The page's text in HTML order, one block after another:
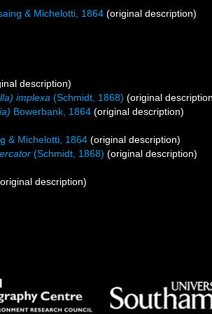
& Michelotti, 1864 (original description)
description)
implexa (Schmidt, 1868) (original
Bowerbank, 1864 (original description)
& Michelotti, 1864 (original description)
(Schmidt, 1868) (original description)
description)